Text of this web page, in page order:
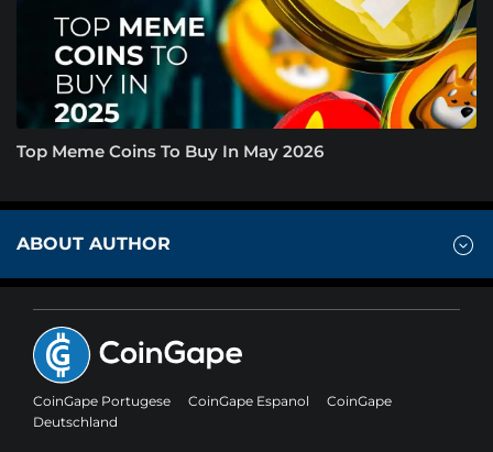
Top Meme Coins To Buy In May 2026
ABOUT AUTHOR
CoinGape Portugese CoinGape Espanol
CoinGape
Deutschland